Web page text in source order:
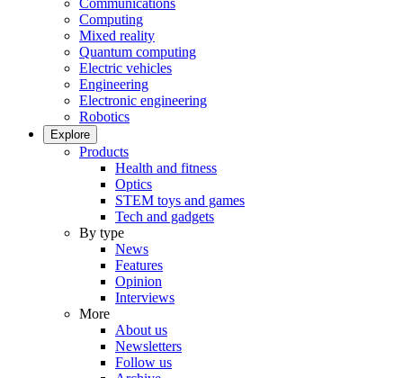
Communications
Computing
Mixed reality
Quantum computing
Electric vehicles
Engineering
Electronic engineering
Robotics
Explore
Products
Health and fitness
Optics
STEM toys and games
Tech and gadgets
By type
News
Features
Opinion
Interviews
More
About us
Newsletters
Follow us